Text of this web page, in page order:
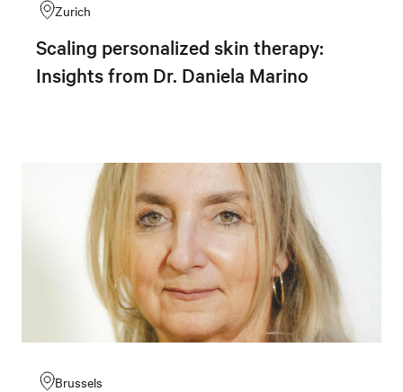
Zurich
Scaling personalized skin therapy:
Insights from Dr. Daniela Marino
Brussels